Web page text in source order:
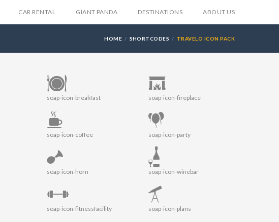
CAR RENTAL GIANT PANDA DESTINATIONS ABOUT US
HOME SHORTCODES TRAVELO ICON PACK
soap-icon-breakfast soap-icon-fireplace
soap-icon-coffee soap-icon-party
soap-icon-horn soap-icon-winebar
soap-icon-fitnessfacility soap-icon-plans